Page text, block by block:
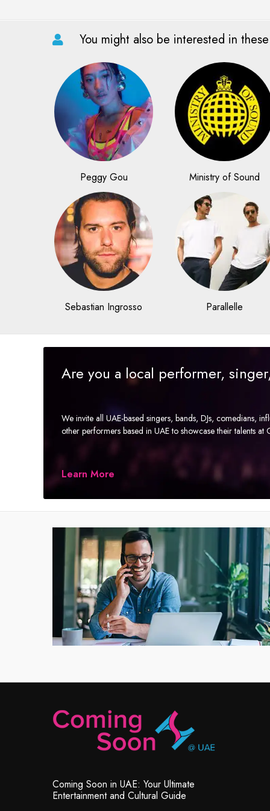
You might also be interested in
Peggy Gou Ministry of Sound
Sebastian Ingrosso Parallelle
Are you a local performer,
We invite all UAE-based singers, bands, DJs, comedians,
other performers based in UAE to showcase their talents at
Learn More
Coming Soon in UAE: Your Ultimate
Entertainment and Cultural Guide